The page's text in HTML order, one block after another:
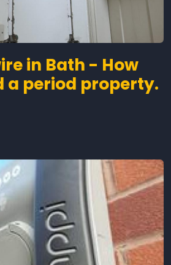
in Bath - How
a period property.